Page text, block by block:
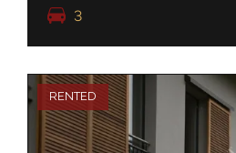
3
RENTED